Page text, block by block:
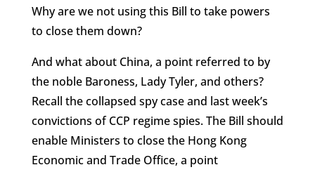
Why are we not using this Bill to take powers
to close them down?
And what about China, a point referred to by
the noble Baroness, Lady Tyler, and others?
Recall the collapsed spy case and last week’s
convictions of CCP regime spies. The Bill should
enable Ministers to close the Hong Kong
Economic and Trade Office, a point